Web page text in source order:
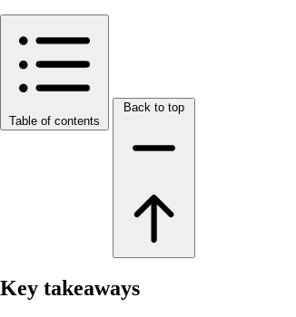
Table of contents
Back to top
Key takeaways